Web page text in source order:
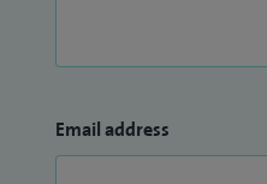
Email address